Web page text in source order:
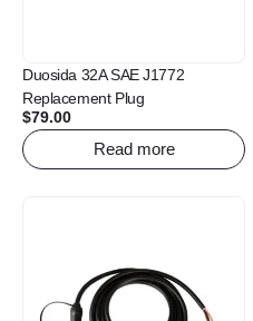
Duosida 32A SAE J1772
Replacement Plug
$79.00
Read more